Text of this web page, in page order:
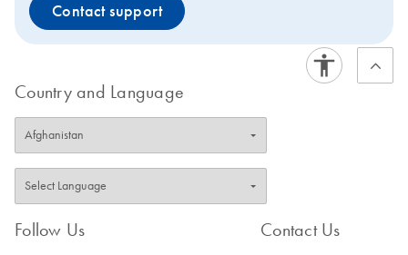
Contact support
Country and Language
Follow Us Contact Us